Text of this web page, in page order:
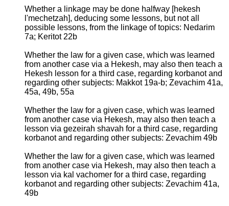
Whether a linkage may be done halfway [hekesh
l'mechetzah], deducing some lessons, but not all
possible lessons, from the linkage of topics: Nedarim
7a; Keritot 22b
Whether the law for a given case, which was learned
from another case via a Hekesh, may also then teach a
Hekesh lesson for a third case, regarding korbanot and
regarding other subjects: Makkot 19a-b; Zevachim 41a,
45a, 49b, 55a
Whether the law for a given case, which was learned
from another case via Hekesh, may also then teach a
lesson via gezeirah shavah for a third case, regarding
korbanot and regarding other subjects: Zevachim 49b
Whether the law for a given case, which was learned
from another case via Hekesh, may also then teach a
lesson via kal vachomer for a third case, regarding
korbanot and regarding other subjects: Zevachim 41a,
49b